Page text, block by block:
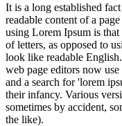
It is a long established
readable content of a
using Lorem Ipsum is
of letters, as opposed to
look like readable
web page editors now
and a search for 'lorem
their infancy. Various
sometimes by accident,
the like).